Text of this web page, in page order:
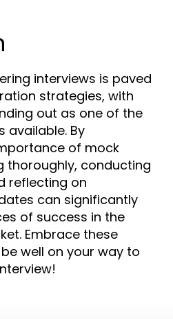
interviews is paved
strategies, with
out as one of the
available. By
of mock
thoroughly, conducting
reflecting on
can significantly
of success in the
Embrace these
well on your way to